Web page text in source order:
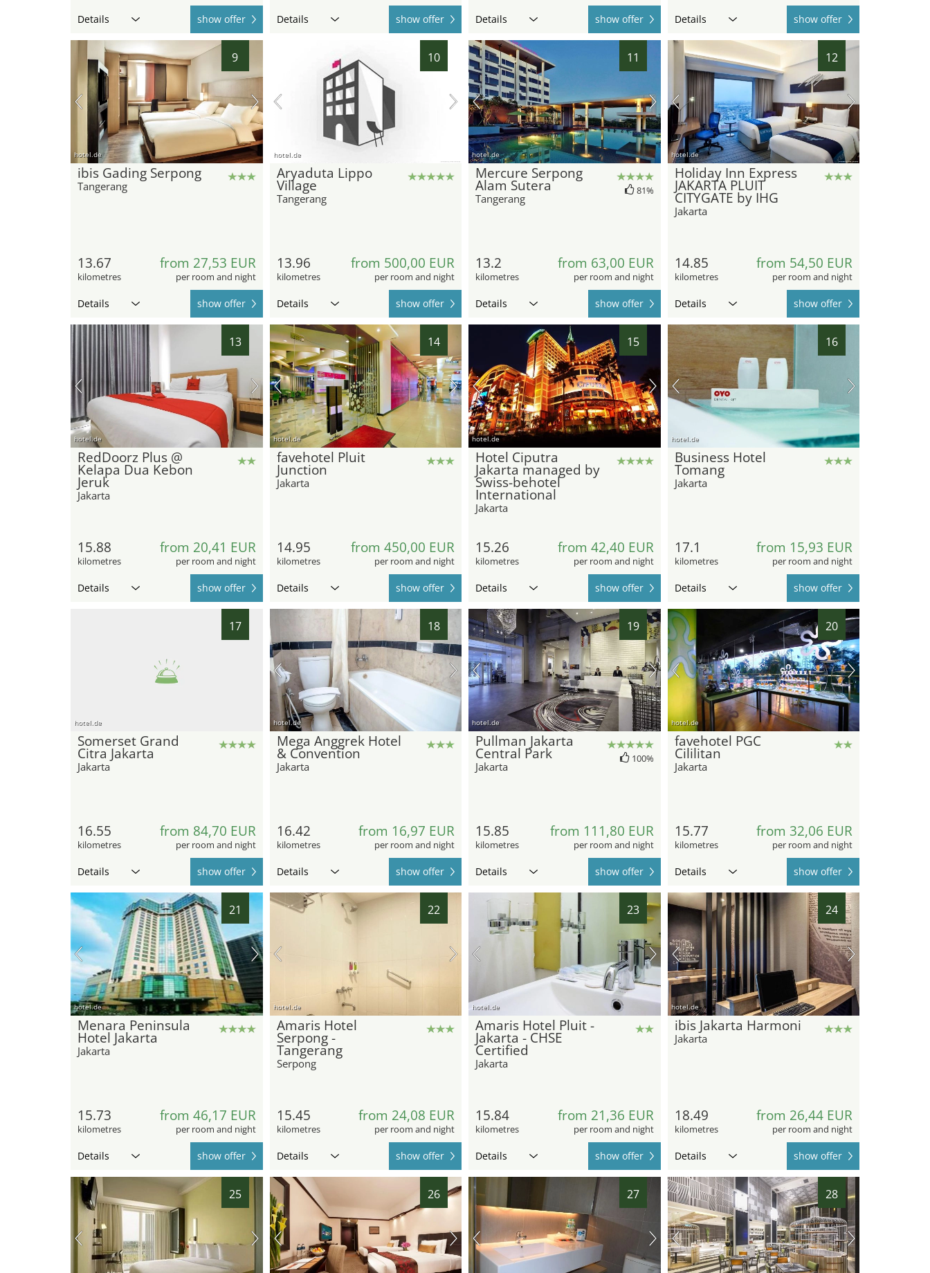
Details show offer Details show offer Details show offer Details show offer
9
hotel.de
ibis Gading Serpong
Tangerang
13.67
kilometres
from 27,53 EUR
per room and night
Details show offer
10
hotel.de
Aryaduta Lippo
Village
Tangerang
13.96
kilometres
from 500,00 EUR
per room and night
Details show offer
11
hotel.de
Mercure Serpong
Alam Sutera
Tangerang
81%
13.2
kilometres
from 63,00 EUR
per room and night
Details show offer
12
hotel.de
Holiday Inn Express
JAKARTA PLUIT
CITYGATE by IHG
Jakarta
14.85
kilometres
from 54,50 EUR
per room and night
Details show offer
13
hotel.de
RedDoorz Plus @
Kelapa Dua Kebon
Jeruk
Jakarta
15.88
kilometres
from 20,41 EUR
per room and night
Details show offer
14
hotel.de
favehotel Pluit
Junction
Jakarta
14.95
kilometres
from 450,00 EUR
per room and night
Details show offer
15
hotel.de
Hotel Ciputra
Jakarta managed by
Swiss-behotel
International
Jakarta
15.26
kilometres
from 42,40 EUR
per room and night
Details show offer
16
hotel.de
Business Hotel
Tomang
Jakarta
17.1
kilometres
from 15,93 EUR
per room and night
Details show offer
17
hotel.de
Somerset Grand
Citra Jakarta
Jakarta
16.55
kilometres
from 84,70 EUR
per room and night
Details show offer
18
hotel.de
Mega Anggrek Hotel
& Convention
Jakarta
16.42
kilometres
from 16,97 EUR
per room and night
Details show offer
19
hotel.de
Pullman Jakarta
Central Park
Jakarta
100%
15.85
kilometres
from 111,80 EUR
per room and night
Details show offer
20
hotel.de
favehotel PGC
Cililitan
Jakarta
15.77
kilometres
from 32,06 EUR
per room and night
Details show offer
21
hotel.de
Menara Peninsula
Hotel Jakarta
Jakarta
15.73
kilometres
from 46,17 EUR
per room and night
Details show offer
22
hotel.de
Amaris Hotel
Serpong -
Tangerang
Serpong
15.45
kilometres
from 24,08 EUR
per room and night
Details show offer
23
hotel.de
Amaris Hotel Pluit -
Jakarta - CHSE
Certified
Jakarta
15.84
kilometres
from 21,36 EUR
per room and night
Details show offer
24
hotel.de
ibis Jakarta Harmoni
Jakarta
18.49
kilometres
from 26,44 EUR
per room and night
Details show offer
25 26 27 28